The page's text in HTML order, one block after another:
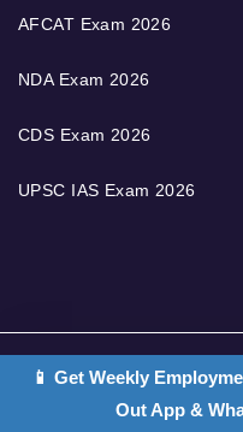
AFCAT Exam 2026
NDA Exam 2026
CDS Exam 2026
UPSC IAS Exam 2026
📱 Get Weekly
Out App &